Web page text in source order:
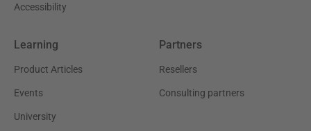
Accessibility
Learning
Product Articles
Events
University
Partners
Resellers
Consulting partners